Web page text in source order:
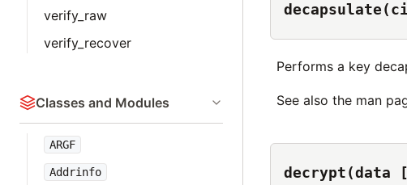
verify_raw
verify_recover
Classes and Modules
ARGF
Addrinfo
Performs a key
See also the man